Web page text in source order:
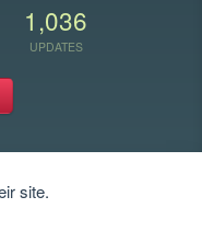
1,036
UPDATES
site.